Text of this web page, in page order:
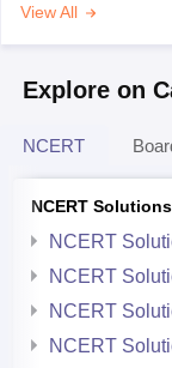
View All
Explore on
NCERT
NCERT Solutions
NCERT
NCERT
NCERT
NCERT